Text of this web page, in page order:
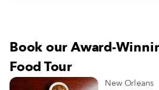
Book our Award-
Food Tour
New Orleans